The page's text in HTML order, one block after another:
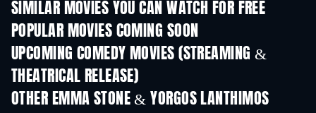
SIMILAR MOVIES YOU CAN WATCH FOR FREE
POPULAR MOVIES COMING SOON
UPCOMING COMEDY MOVIES (STREAMING &
THEATRICAL RELEASE)
OTHER EMMA STONE & YORGOS LANTHIMOS